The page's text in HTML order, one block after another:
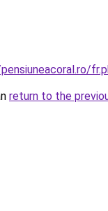
return to the